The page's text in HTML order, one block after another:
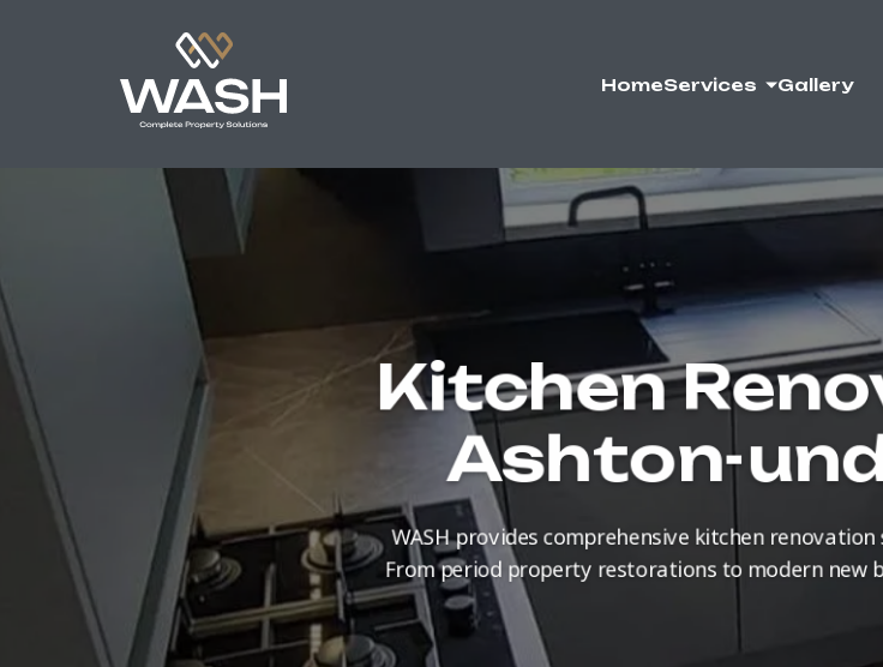
HomeServices Gallery
Kitchen
Ashton-
WASH provides comprehensive kitchen
From period property restorations to modern new